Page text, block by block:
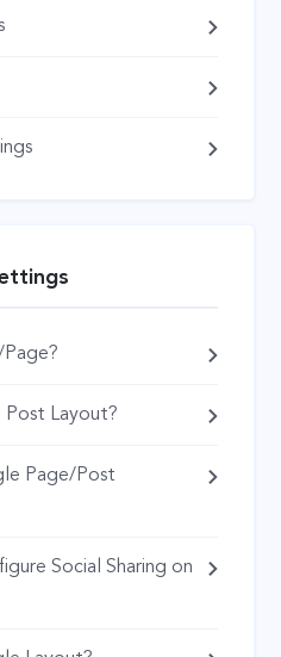
Post Layout?
Page/Post
Social Sharing on